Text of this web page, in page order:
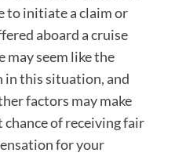
to initiate a claim or
aboard a cruise
may seem like the
in this situation, and
factors may make
of receiving fair
for your